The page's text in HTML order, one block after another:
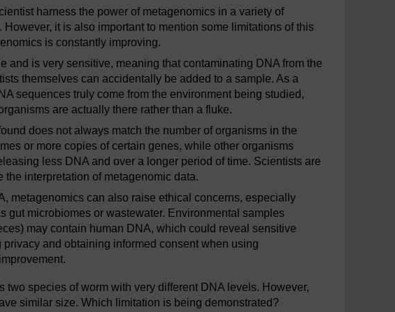
harness the power of metagenomics in a variety of
it is also important to mention some limitations of this
is constantly improving.
and is very sensitive, meaning that contaminating DNA from the
themselves can accidentally be added to a sample. As a
sequences truly come from the environment being studied,
are actually there rather than a fluke.
does not always match the number of organisms in the
or more copies of certain genes, while other organisms
less DNA and over a longer period of time. Scientists are
interpretation of metagenomic data.
metagenomics can also raise ethical concerns, especially
gut microbiomes or wastewater. Environmental samples
may contain human DNA, which could reveal sensitive
and obtaining informed consent when using
two species of worm with very different DNA levels. However,
similar size. Which limitation is being demonstrated?